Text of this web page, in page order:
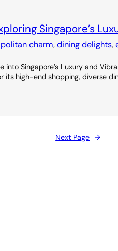
Singapore’s
charm, dining delights,
into Singapore’s Luxury and
its high-end shopping, diverse
Next Page →